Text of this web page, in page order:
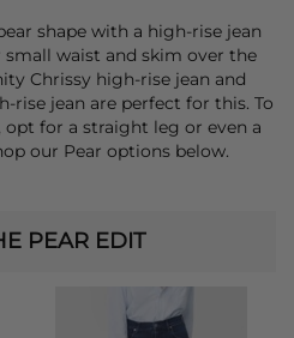
shape with a high-rise jean
waist and skim over the
Chrissy high-rise jean and
rise jean are perfect for this. To
for a straight leg or even a
our Pear options below.
PEAR EDIT